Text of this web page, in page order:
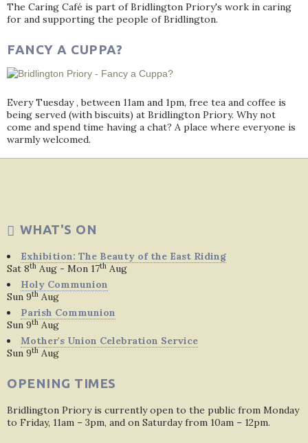
The Caring Café is part of Bridlington Priory's work in caring
for and supporting the people of Bridlington.
FANCY A CUPPA?
Every Tuesday , between 11am and 1pm, free tea and coffee is
being served (with biscuits) at Bridlington Priory. Why not
come and spend time having a chat? A place where everyone is
warmly welcomed.
WHAT'S ON
Exhibition: The Beauty of the East Riding
Sat 8th Aug - Mon 17th Aug
Holy Communion
Sun 9th Aug
Parish Communion
Sun 9th Aug
Mother's Union Celebration Service
Sun 9th Aug
OPENING TIMES
Bridlington Priory is currently open to the public from Monday
to Friday, 11am – 3pm, and on Saturday from 10am – 12pm.